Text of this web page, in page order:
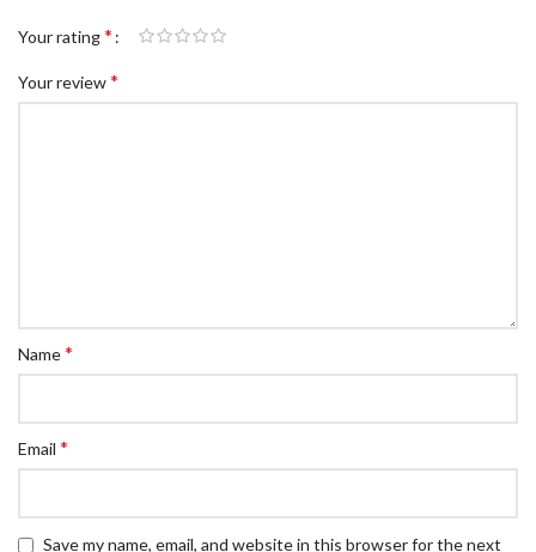
Your rating*
Your review*
Name*
Email*
Save my name, email, and website in this browser for the next